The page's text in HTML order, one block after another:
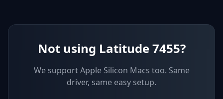
Not using Latitude 7455?
We supportApple Silicon Macs too. Same
driver, same easy setup.